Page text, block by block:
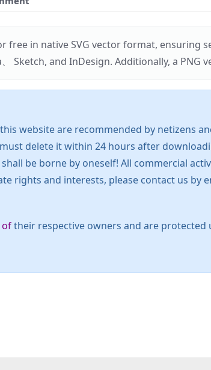
free in native SVG vector format,
、 Sketch, and InDesign. Additionally, a
website are recommended by netizens
delete it within 24 hours after
be borne by oneself! All commercial
rights and interests, please contact us by
oftheir respective owners and are